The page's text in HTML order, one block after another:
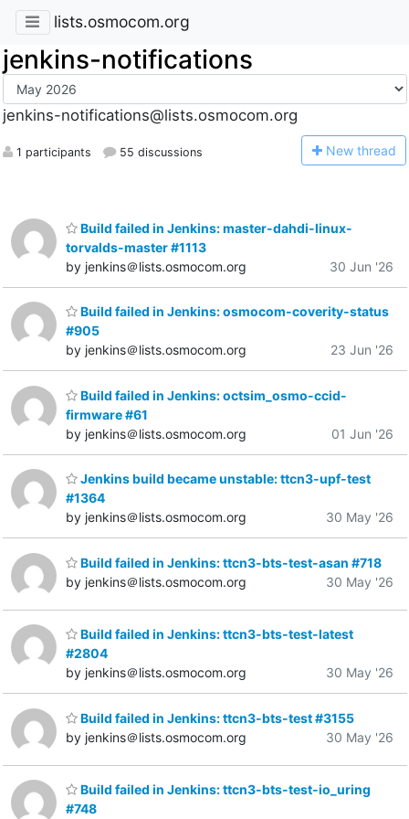
lists.osmocom.org
jenkins-notifications
jenkins-notifications@lists.osmocom.org
1 participants 55 discussions New thread
Build failed in Jenkins: master-dahdi-linux-
torvalds-master #1113
by jenkins＠lists.osmocom.org
30 Jun '26
Build failed in Jenkins: osmocom-coverity-status
#905
by jenkins＠lists.osmocom.org
23 Jun '26
Build failed in Jenkins: octsim_osmo-ccid-
firmware #61
by jenkins＠lists.osmocom.org
01 Jun '26
Jenkins build became unstable: ttcn3-upf-test
#1364
by jenkins＠lists.osmocom.org
30 May '26
Build failed in Jenkins: ttcn3-bts-test-asan #718
by jenkins＠lists.osmocom.org
30 May '26
Build failed in Jenkins: ttcn3-bts-test-latest
#2804
by jenkins＠lists.osmocom.org
30 May '26
Build failed in Jenkins: ttcn3-bts-test #3155
by jenkins＠lists.osmocom.org
30 May '26
Build failed in Jenkins: ttcn3-bts-test-io_uring
#748